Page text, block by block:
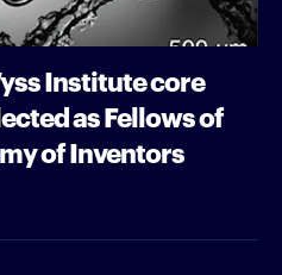
Institute core
as Fellows of
of Inventors